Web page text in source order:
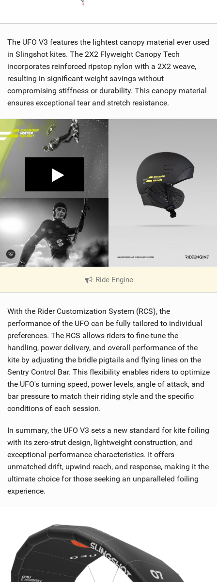
The UFO V3 features the lightest canopy material ever used
in Slingshot kites. The 2X2 Flyweight Canopy Tech
incorporates reinforced ripstop nylon with a 2X2 weave,
resulting in significant weight savings without
compromising stiffness or durability. This canopy material
ensures exceptional tear and stretch resistance.
Ride Engine|
V
e
w
i
M
a
g
With the Rider Customization System (RCS), the
performance of the UFO can be fully tailored to individual
preferences. The RCS allows riders to fine-tune the
handling, power delivery, and overall performance of the
kite by adjusting the bridle pigtails and flying lines on the
Sentry Control Bar. This flexibility enables riders to optimize
the UFO's turning speed, power levels, angle of attack, and
bar pressure to match their riding style and the specific
conditions of each session.
In summary, the UFO V3 sets a new standard for kite foiling
with its zero-strut design, lightweight construction, and
exceptional performance characteristics. It offers
unmatched drift, upwind reach, and response, making it the
ultimate choice for those seeking an unparalleled foiling
experience.